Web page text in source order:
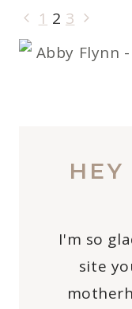
PAGE
Previous
Page
1 2 3 Next
Page
I'm so
site